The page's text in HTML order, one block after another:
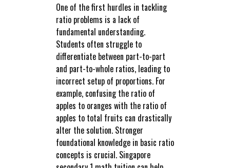
One of the first hurdles in tackling
ratio problems is a lack of
fundamental understanding.
Students often struggle to
differentiate between part-to-part
and part-to-whole ratios, leading to
incorrect setup of proportions. For
example, confusing the ratio of
apples to oranges with the ratio of
apples to total fruits can drastically
alter the solution. Stronger
foundational knowledge in basic ratio
concepts is crucial. Singapore